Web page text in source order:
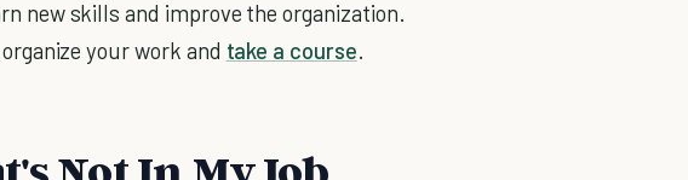
new skills and improve the organization.
your work and take a course.